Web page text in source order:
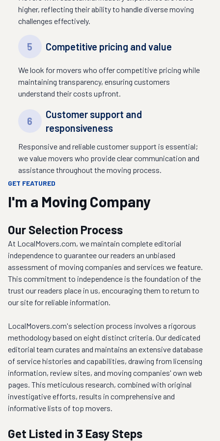
higher, reflecting their ability to handle diverse moving
challenges effectively.
5 Competitive pricing and value
We look for movers who offer competitive pricing while
maintaining transparency, ensuring customers
understand their costs upfront.
6
Customer support and
responsiveness
Responsive and reliable customer support is essential;
we value movers who provide clear communication and
assistance throughout the moving process.
GET FEATURED
I'm a Moving Company
Our Selection Process
At LocalMovers.com, we maintain complete editorial
independence to guarantee our readers an unbiased
assessment of moving companies and services we feature.
This commitment to independence is the foundation of the
trust our readers place in us, encouraging them to return to
our site for reliable information.
LocalMovers.com's selection process involves a rigorous
methodology based on eight distinct criteria. Our dedicated
editorial team curates and maintains an extensive database
of service histories and capabilities, drawing from licensing
information, review sites, and moving companies' own web
pages. This meticulous research, combined with original
investigative efforts, results in comprehensive and
informative lists of top movers.
Get Listed in 3 Easy Steps